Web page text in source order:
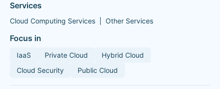
Services
Cloud Computing Services Other Services
Focus in
IaaS Private Cloud
Hybrid Cloud
Cloud Security
Public Cloud